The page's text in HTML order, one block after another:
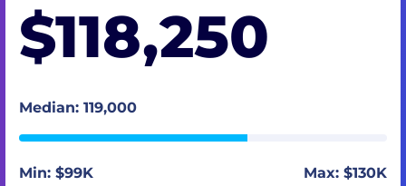
$118,250
Median: 119,000
Min: $99K Max: $130K